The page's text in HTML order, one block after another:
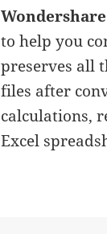
to help you
preserves all
files after
calculations,
Excel